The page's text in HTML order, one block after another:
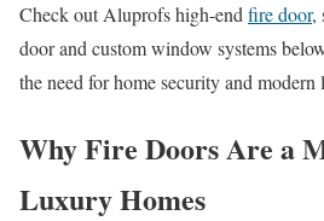
Check out Aluprofs high-end fire door,
door and custom window systems
the need for home security and modern
Why Fire Doors Are a
Luxury Homes